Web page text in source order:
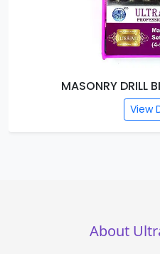
MASONRY DRILL
View
About